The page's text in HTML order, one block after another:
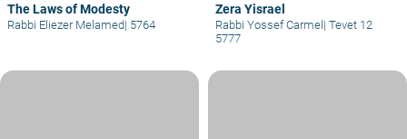
The Laws of Modesty
Rabbi Eliezer Melamed| 5764
Zera Yisrael
Rabbi Yossef Carmel| Tevet 12
5777